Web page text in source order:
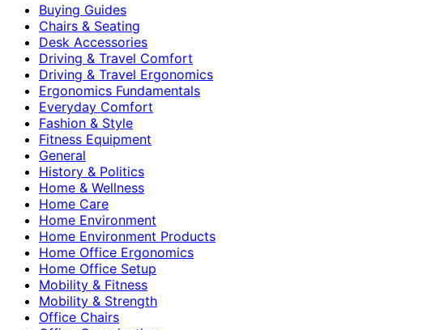
Buying Guides
Chairs & Seating
Desk Accessories
Driving & Travel Comfort
Driving & Travel Ergonomics
Ergonomics Fundamentals
Everyday Comfort
Fashion & Style
Fitness Equipment
General
History & Politics
Home & Wellness
Home Care
Home Environment
Home Environment Products
Home Office Ergonomics
Home Office Setup
Mobility & Fitness
Mobility & Strength
Office Chairs